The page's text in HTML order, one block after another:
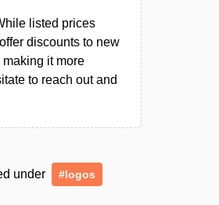
listed prices
discounts to new
it more
to reach out and
under #logos